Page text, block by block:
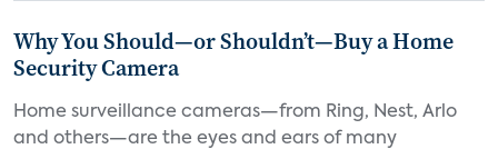
Why You Should—or Shouldn’t—Buy a Home
Security Camera
Home surveillance cameras—from Ring, Nest, Arlo
and others—are the eyes and ears of many